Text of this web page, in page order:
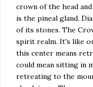
crown of the head
is the pineal gland.
of its stones. The
spirit realm. It's like
this center means
could mean sitting in
retreating to the